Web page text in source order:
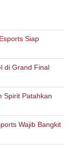
Siap
di Grand Final
Spirit Patahkan
Wajib Bangkit